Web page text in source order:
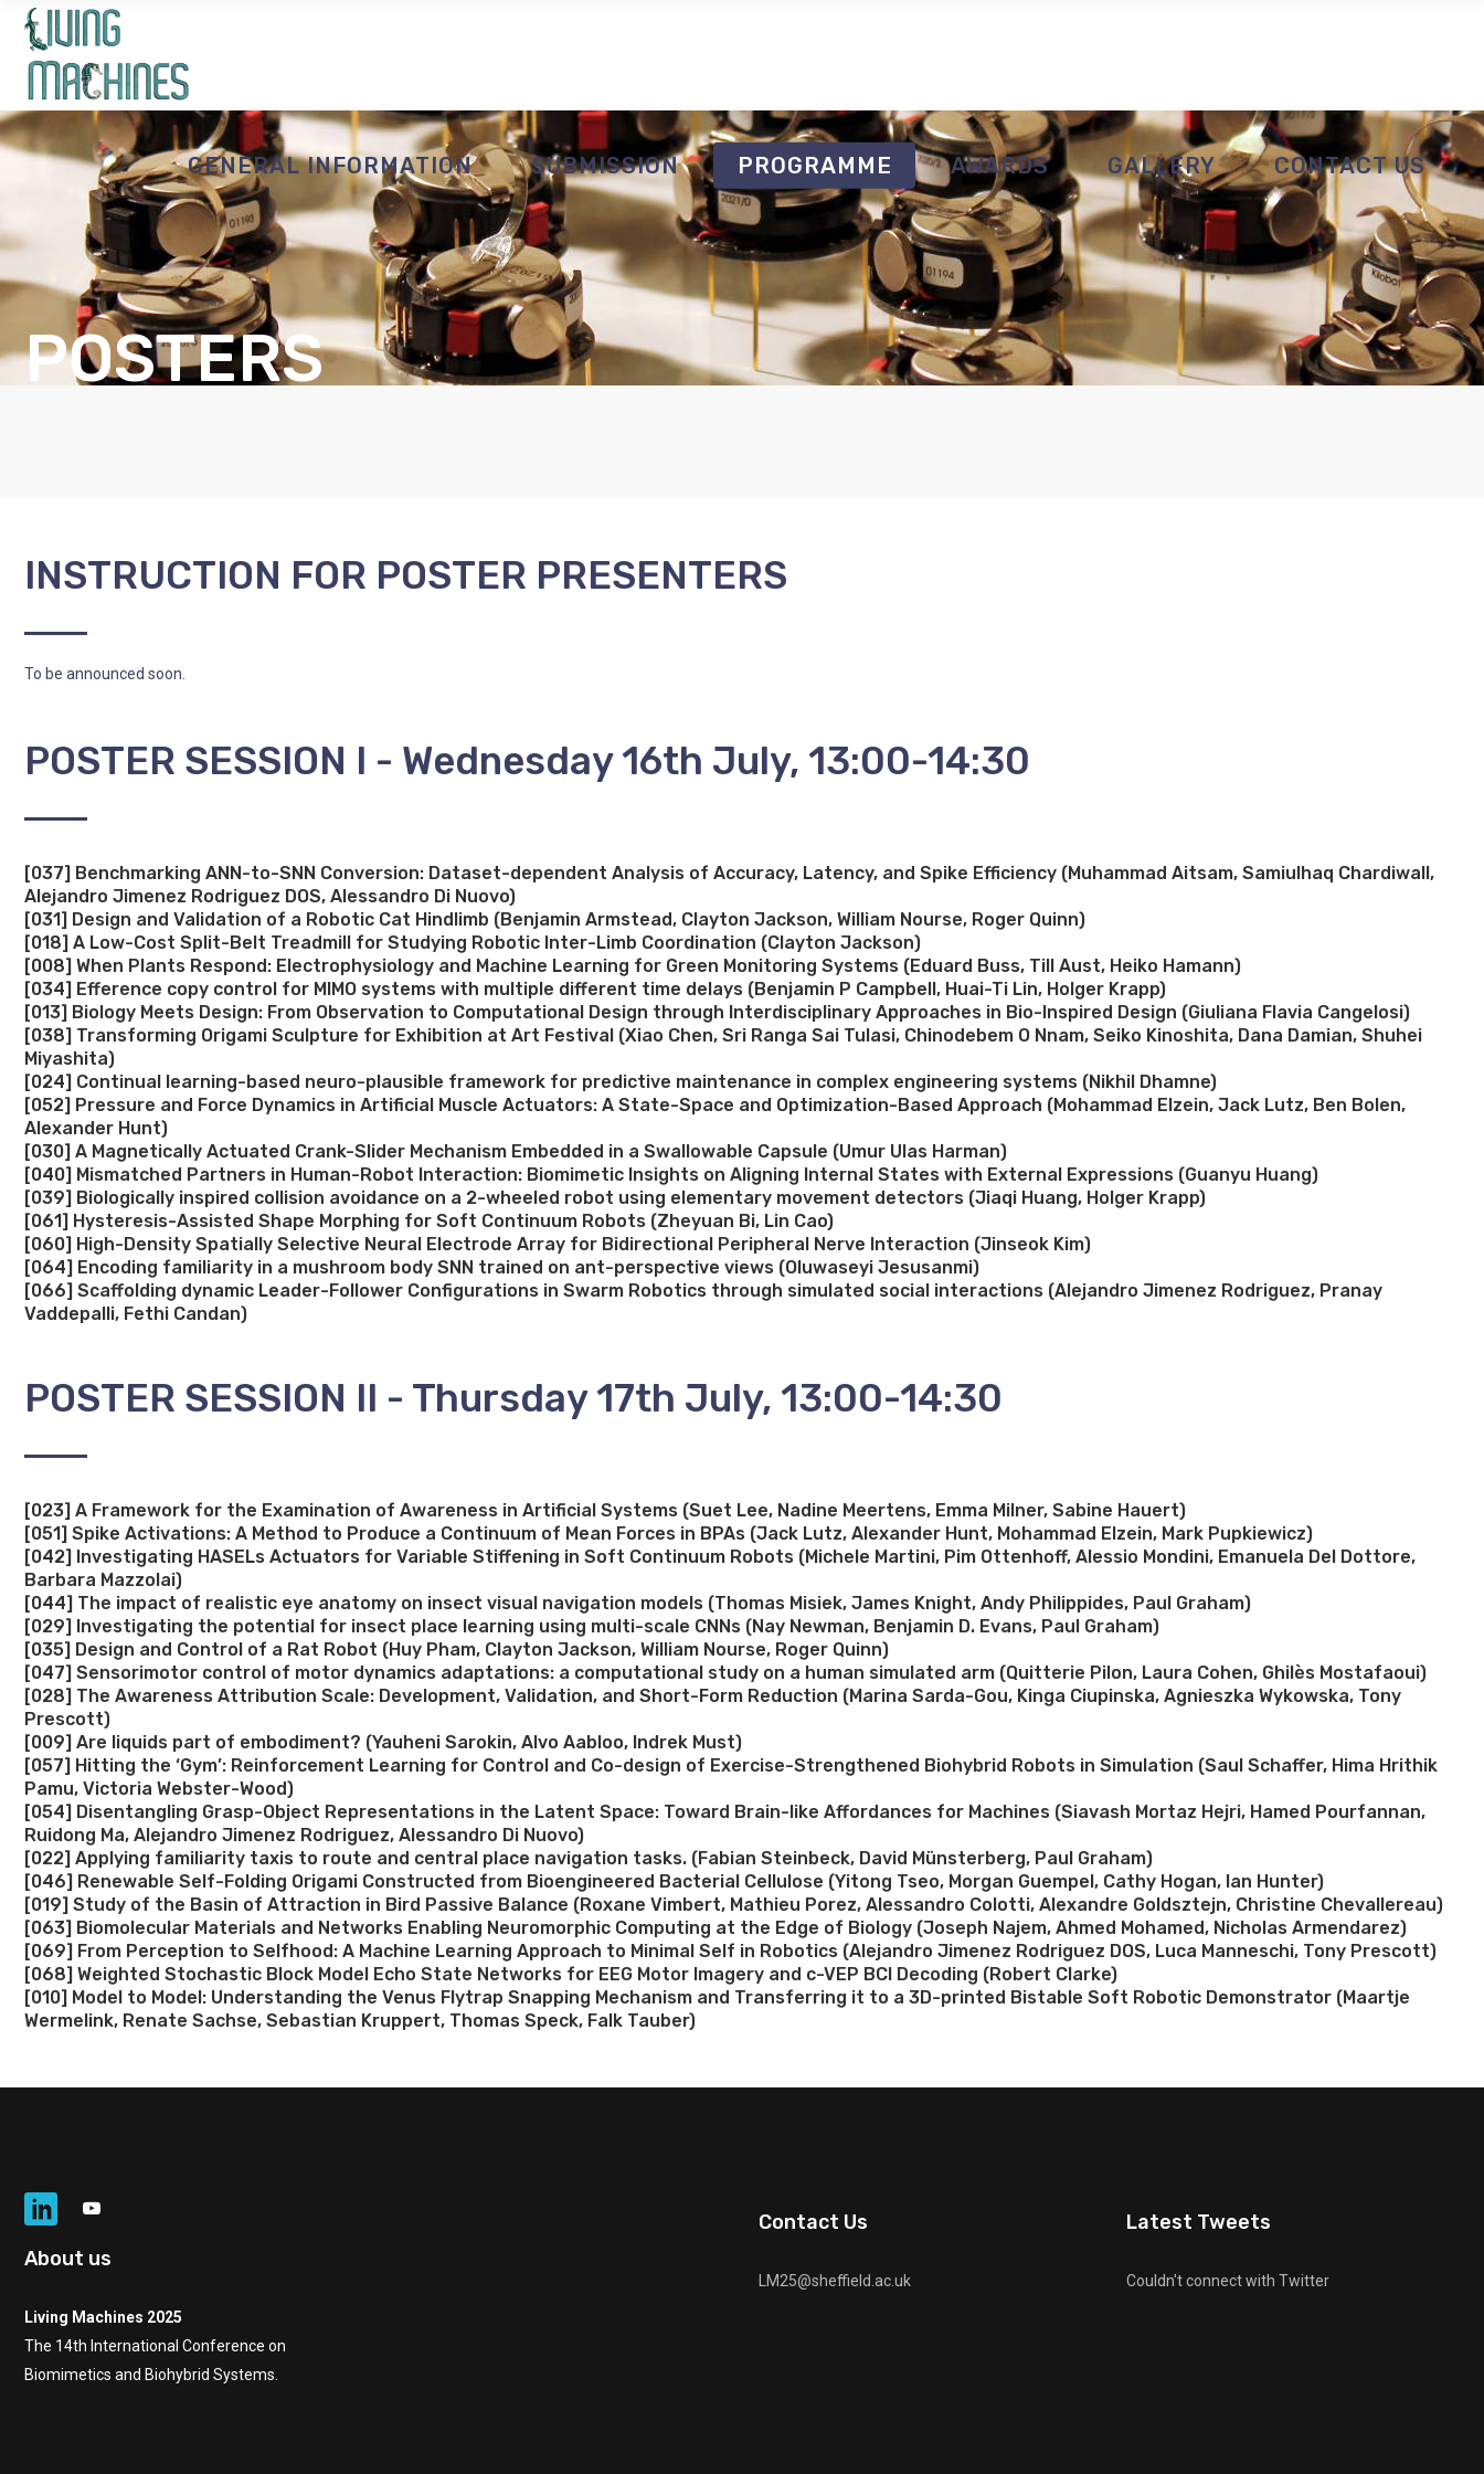
GENERAL INFORMATION SUBMISSION PROGRAMME AWARDS GALLERY CONTACT US
POSTERS
INSTRUCTION FOR POSTER PRESENTERS
To be announced soon.
POSTER SESSION I - Wednesday 16th July, 13:00-14:30
[037] Benchmarking ANN-to-SNN Conversion: Dataset-dependent Analysis of Accuracy, Latency, and Spike Efficiency (Muhammad Aitsam, Samiulhaq Chardiwall,
Alejandro Jimenez Rodriguez DOS, Alessandro Di Nuovo)
[031] Design and Validation of a Robotic Cat Hindlimb (Benjamin Armstead, Clayton Jackson, William Nourse, Roger Quinn)
[018] A Low-Cost Split-Belt Treadmill for Studying Robotic Inter-Limb Coordination (Clayton Jackson)
[008] When Plants Respond: Electrophysiology and Machine Learning for Green Monitoring Systems (Eduard Buss, Till Aust, Heiko Hamann)
[034] Efference copy control for MIMO systems with multiple different time delays (Benjamin P Campbell, Huai-Ti Lin, Holger Krapp)
[013] Biology Meets Design: From Observation to Computational Design through Interdisciplinary Approaches in Bio-Inspired Design (Giuliana Flavia Cangelosi)
[038] Transforming Origami Sculpture for Exhibition at Art Festival (Xiao Chen, Sri Ranga Sai Tulasi, Chinodebem O Nnam, Seiko Kinoshita, Dana Damian, Shuhei
Miyashita)
[024] Continual learning-based neuro-plausible framework for predictive maintenance in complex engineering systems (Nikhil Dhamne)
[052] Pressure and Force Dynamics in Artificial Muscle Actuators: A State-Space and Optimization-Based Approach (Mohammad Elzein, Jack Lutz, Ben Bolen,
Alexander Hunt)
[030] A Magnetically Actuated Crank-Slider Mechanism Embedded in a Swallowable Capsule (Umur Ulas Harman)
[040] Mismatched Partners in Human-Robot Interaction: Biomimetic Insights on Aligning Internal States with External Expressions (Guanyu Huang)
[039] Biologically inspired collision avoidance on a 2-wheeled robot using elementary movement detectors (Jiaqi Huang, Holger Krapp)
[061] Hysteresis-Assisted Shape Morphing for Soft Continuum Robots (Zheyuan Bi, Lin Cao)
[060] High-Density Spatially Selective Neural Electrode Array for Bidirectional Peripheral Nerve Interaction (Jinseok Kim)
[064] Encoding familiarity in a mushroom body SNN trained on ant-perspective views (Oluwaseyi Jesusanmi)
[066] Scaffolding dynamic Leader-Follower Configurations in Swarm Robotics through simulated social interactions (Alejandro Jimenez Rodriguez, Pranay
Vaddepalli, Fethi Candan)
POSTER SESSION II - Thursday 17th July, 13:00-14:30
[023] A Framework for the Examination of Awareness in Artificial Systems (Suet Lee, Nadine Meertens, Emma Milner, Sabine Hauert)
[051] Spike Activations: A Method to Produce a Continuum of Mean Forces in BPAs (Jack Lutz, Alexander Hunt, Mohammad Elzein, Mark Pupkiewicz)
[042] Investigating HASELs Actuators for Variable Stiffening in Soft Continuum Robots (Michele Martini, Pim Ottenhoff, Alessio Mondini, Emanuela Del Dottore,
Barbara Mazzolai)
[044] The impact of realistic eye anatomy on insect visual navigation models (Thomas Misiek, James Knight, Andy Philippides, Paul Graham)
[029] Investigating the potential for insect place learning using multi-scale CNNs (Nay Newman, Benjamin D. Evans, Paul Graham)
[035] Design and Control of a Rat Robot (Huy Pham, Clayton Jackson, William Nourse, Roger Quinn)
[047] Sensorimotor control of motor dynamics adaptations: a computational study on a human simulated arm (Quitterie Pilon, Laura Cohen, Ghilès Mostafaoui)
[028] The Awareness Attribution Scale: Development, Validation, and Short-Form Reduction (Marina Sarda-Gou, Kinga Ciupinska, Agnieszka Wykowska, Tony
Prescott)
[009] Are liquids part of embodiment? (Yauheni Sarokin, Alvo Aabloo, Indrek Must)
[057] Hitting the ‘Gym’: Reinforcement Learning for Control and Co-design of Exercise-Strengthened Biohybrid Robots in Simulation (Saul Schaffer, Hima Hrithik
Pamu, Victoria Webster-Wood)
[054] Disentangling Grasp-Object Representations in the Latent Space: Toward Brain-like Affordances for Machines (Siavash Mortaz Hejri, Hamed Pourfannan,
Ruidong Ma, Alejandro Jimenez Rodriguez, Alessandro Di Nuovo)
[022] Applying familiarity taxis to route and central place navigation tasks. (Fabian Steinbeck, David Münsterberg, Paul Graham)
[046] Renewable Self-Folding Origami Constructed from Bioengineered Bacterial Cellulose (Yitong Tseo, Morgan Guempel, Cathy Hogan, Ian Hunter)
[019] Study of the Basin of Attraction in Bird Passive Balance (Roxane Vimbert, Mathieu Porez, Alessandro Colotti, Alexandre Goldsztejn, Christine Chevallereau)
[063] Biomolecular Materials and Networks Enabling Neuromorphic Computing at the Edge of Biology (Joseph Najem, Ahmed Mohamed, Nicholas Armendarez)
[069] From Perception to Selfhood: A Machine Learning Approach to Minimal Self in Robotics (Alejandro Jimenez Rodriguez DOS, Luca Manneschi, Tony Prescott)
[068] Weighted Stochastic Block Model Echo State Networks for EEG Motor Imagery and c-VEP BCI Decoding (Robert Clarke)
[010] Model to Model: Understanding the Venus Flytrap Snapping Mechanism and Transferring it to a 3D-printed Bistable Soft Robotic Demonstrator (Maartje
Wermelink, Renate Sachse, Sebastian Kruppert, Thomas Speck, Falk Tauber)
About us
Living Machines 2025
The 14th International Conference on
Biomimetics and Biohybrid Systems.
Contact Us
LM25@sheffield.ac.uk
Latest Tweets
Couldn't connect with Twitter